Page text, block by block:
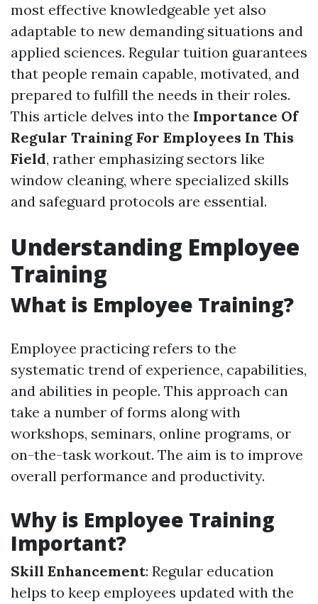
most effective knowledgeable yet also
adaptable to new demanding situations and
applied sciences. Regular tuition guarantees
that people remain capable, motivated, and
prepared to fulfill the needs in their roles.
This article delves into the Importance Of
Regular Training For Employees In This
Field, rather emphasizing sectors like
window cleaning, where specialized skills
and safeguard protocols are essential.
Understanding Employee
Training
What is Employee Training?
Employee practicing refers to the
systematic trend of experience, capabilities,
and abilities in people. This approach can
take a number of forms along with
workshops, seminars, online programs, or
on-the-task workout. The aim is to improve
overall performance and productivity.
Why is Employee Training
Important?
Skill Enhancement: Regular education
helps to keep employees updated with the